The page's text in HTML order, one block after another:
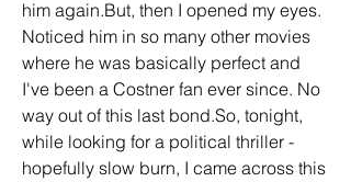
him again.But, then I opened my eyes.
Noticed him in so many other movies
where he was basically perfect and
I've been a Costner fan ever since. No
way out of this last bond.So, tonight,
while looking for a political thriller -
hopefully slow burn, I came across this